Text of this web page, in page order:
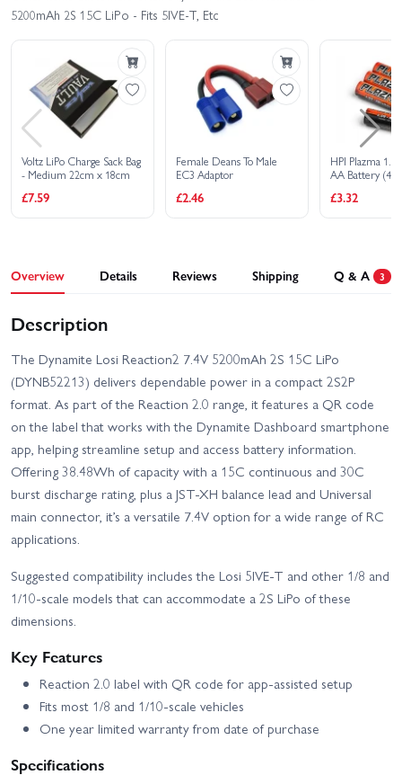
5200mAh 2S 15C LiPo - Fits 5IVE-T, Etc
Voltz LiPo Charge Sack Bag
- Medium 22cm x 18cm
£7.59
Female Deans To Male
EC3 Adaptor
£2.46
HPI Plazma
AA Battery
£3.32
Overview Details Reviews Shipping Q & A 3
Description
The Dynamite Losi Reaction2 7.4V 5200mAh 2S 15C LiPo
(DYNB52213) delivers dependable power in a compact 2S2P
format. As part of the Reaction 2.0 range, it features a QR code
on the label that works with the Dynamite Dashboard smartphone
app, helping streamline setup and access battery information.
Offering 38.48Wh of capacity with a 15C continuous and 30C
burst discharge rating, plus a JST-XH balance lead and Universal
main connector, it’s a versatile 7.4V option for a wide range of RC
applications.
Suggested compatibility includes the Losi 5IVE-T and other 1/8 and
1/10-scale models that can accommodate a 2S LiPo of these
dimensions.
Key Features
Reaction 2.0 label with QR code for app-assisted setup
Fits most 1/8 and 1/10-scale vehicles
One year limited warranty from date of purchase
Specifications